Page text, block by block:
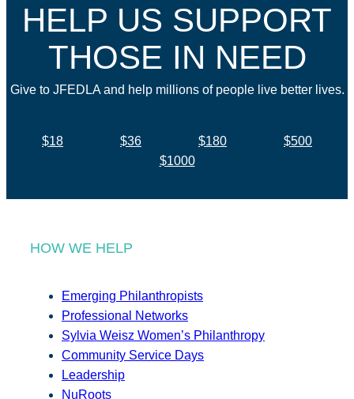
HELP US SUPPORT
THOSE IN NEED
Give to JFEDLA and help millions of people live better lives.
$18 $36 $180
$500
$1000
HOW WE HELP
Emerging Philanthropists
Professional Networks
Sylvia Weisz Women’s Philanthropy
Community Service Days
Leadership
NuRoots